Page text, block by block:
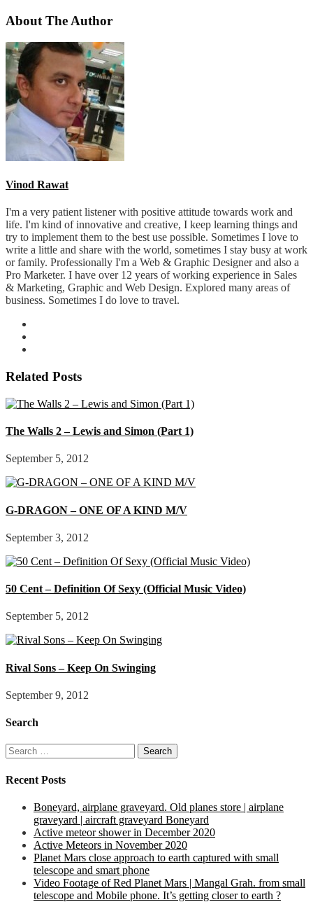
About The Author
Vinod Rawat
I'm a very patient listener with positive attitude towards work and
life. I'm kind of innovative and creative, I keep learning things and
try to implement them to the best use possible. Sometimes I love to
write a little and share with the world, sometimes I stay busy at work
or family. Professionally I'm a Web & Graphic Designer and also a
Pro Marketer. I have over 12 years of working experience in Sales
& Marketing, Graphic and Web Design. Explored many areas of
business. Sometimes I do love to travel.
Related Posts
The Walls 2 – Lewis and Simon (Part 1)
September 5, 2012
G-DRAGON – ONE OF A KIND M/V
September 3, 2012
50 Cent – Definition Of Sexy (Official Music Video)
September 5, 2012
Rival Sons – Keep On Swinging
September 9, 2012
Search
Search
for:
Recent Posts
Boneyard, airplane graveyard. Old planes store | airplane
graveyard | aircraft graveyard Boneyard
Active meteor shower in December 2020
Active Meteors in November 2020
Planet Mars close approach to earth captured with small
telescope and smart phone
Video Footage of Red Planet Mars | Mangal Grah. from small
telescope and Mobile phone. It’s getting closer to earth ?